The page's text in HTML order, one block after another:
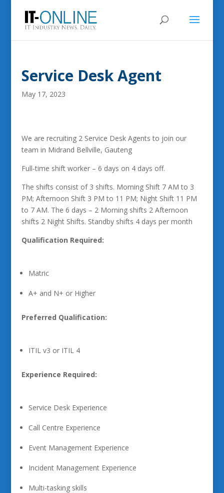
Service Desk Agent
May 17, 2023
We are recruiting 2 Service Desk Agents to join our
team in Midrand Bellville, Gauteng
Full-time shift worker – 6 days on 4 days off.
The shifts consist of 3 shifts. Morning Shift 7 AM to 3
PM; Afternoon Shift 3 PM to 11 PM; Night Shift 11 PM
to 7 AM. The 6 days – 2 Morning shifts 2 Afternoon
shifts 2 Night Shifts. Standby shifts 4 days per month
Qualification Required:
Matric
A+ and N+ or Higher
Preferred Qualification:
ITIL v3 or ITIL 4
Experience Required:
Service Desk Experience
Call Centre Experience
Event Management Experience
Incident Management Experience
Multi-tasking skills